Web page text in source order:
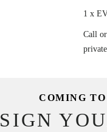
1 x
Call
COMING TO
SIGN